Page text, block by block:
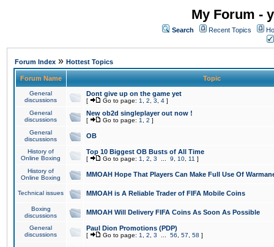
My Forum -
Search Recent Topics
Forum Index » Hottest Topics
Forum Name Topic
General
discussions
Dont give up on the game yet
[ Go to page: 1 2 3 4 ]
General
discussions
New ob2d singleplayer out now !
[ Go to page: 1 2 ]
General
discussions
OB
History of
Online Boxing
Top 10 Biggest OB Busts of All Time
[ Go to page: 1 2 3 9 10 11 ]
History of
Online Boxing
MMOAH Hope That Players Can Make Full Use Of
Technical issues MMOAH is A Reliable Trader of FIFA Mobile Coins
Boxing
discussions
MMOAH Will Delivery FIFA Coins As Soon As Possible
General
discussions
Paul Dion Promotions (PDP)
[ Go to page: 1 2 3 56 57 58 ]